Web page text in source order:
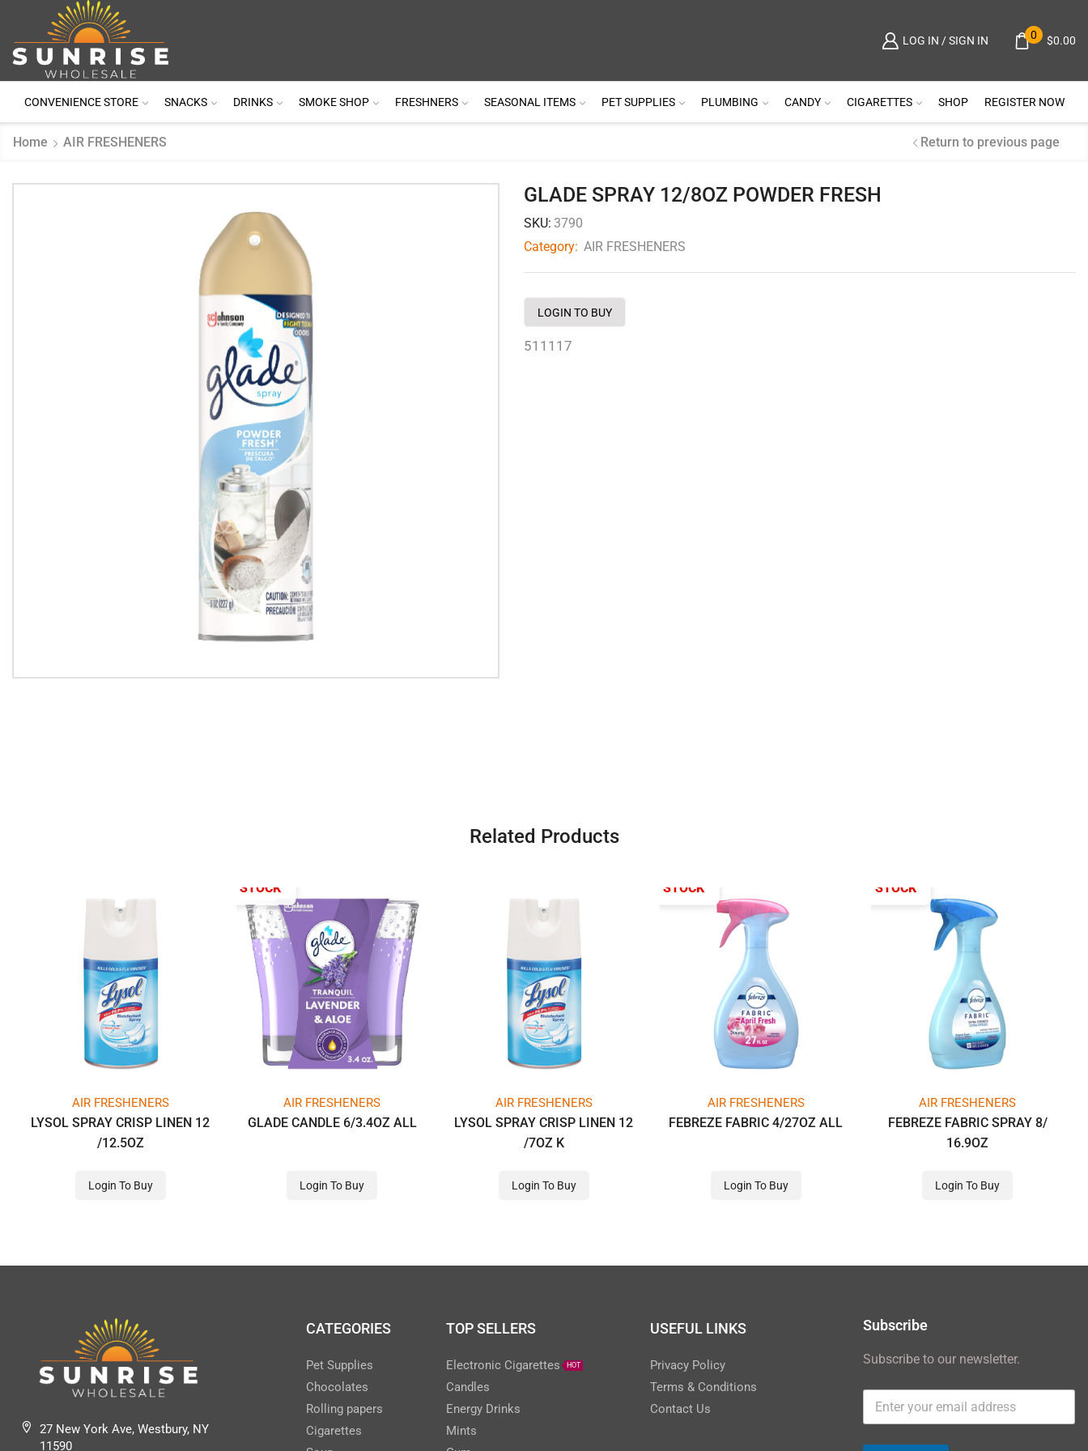
LOG IN / SIGN IN 0 $0.00
CONVENIENCE STORE SNACKS DRINKS SMOKE SHOP FRESHNERS SEASONAL ITEMS PET SUPPLIES PLUMBING CANDY CIGARETTES SHOP REGISTER NOW
Home AIR FRESHENERS Return to previous page
GLADE SPRAY 12/8OZ POWDER FRESH
SKU: 3790
Category: AIR FRESHENERS
LOGIN TO BUY
511117
Related Products
AIR FRESHENERS
LYSOL SPRAY CRISP LINEN 12
/12.5OZ
Login To Buy
OUT OF STOCK
AIR FRESHENERS
GLADE CANDLE 6/3.4OZ ALL
Login To Buy
AIR FRESHENERS
LYSOL SPRAY CRISP LINEN 12
/7OZ K
Login To Buy
OUT OF STOCK
AIR FRESHENERS
FEBREZE FABRIC 4/27OZ ALL
Login To Buy
OUT OF STOCK
AIR FRESHENERS
FEBREZE FABRIC SPRAY 8/
16.9OZ
Login To Buy
27 New York Ave, Westbury, NY
11590
CATEGORIES
Pet Supplies
Chocolates
Rolling papers
Cigarettes
TOP SELLERS
Electronic Cigarettes HOT
Candles
Energy Drinks
Mints
USEFUL LINKS
Privacy Policy
Terms & Conditions
Contact Us
Subscribe
Subscribe to our newsletter.